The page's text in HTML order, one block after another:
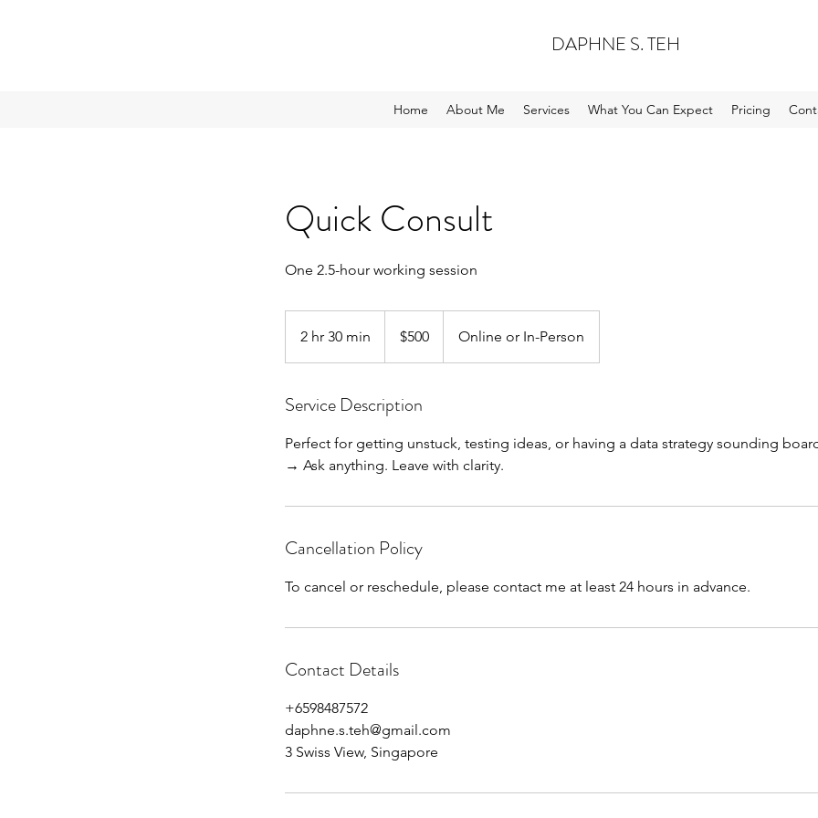
DAPHNE S. TEH
Home About Me Services What You Can Expect Pricing
Quick Consult
One 2.5-hour working session
2 hr 30 min
h
3
m
i
dollars$500 Online or In-Person
Service Description
Perfect for getting unstuck, testing ideas, or having a data strategy sounding
→ Ask anything. Leave with clarity.
Cancellation Policy
To cancel or reschedule, please contact me at least 24 hours in advance.
Contact Details
+6598487572
daphne.s.teh@gmail.com
3 Swiss View, Singapore